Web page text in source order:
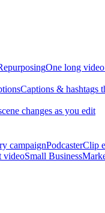
One long
Captions & hashtags
changes as you edit
campaignPodcasterClip
videoSmall Business